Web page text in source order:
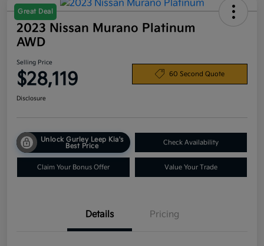
Great Deal
2023 Nissan Murano Platinum
AWD
Selling Price
$28,119 60 Second Quote
Disclosure
Unlock Gurley Leep Kia's
Best Price
Check Availability
Claim Your Bonus Offer Value Your Trade
Details Pricing